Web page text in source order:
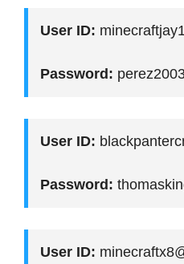
User ID:
Password:
User ID:
Password:
User ID: